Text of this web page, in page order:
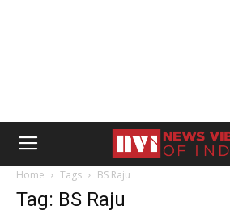
Home Tags BS Raju
Tag: BS Raju